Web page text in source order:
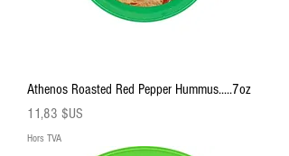
Athenos Roasted Red Pepper Hummus.....7oz
Prix
11,83 $US
Hors TVA